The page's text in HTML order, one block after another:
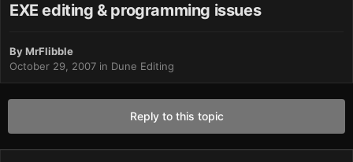
EXE editing & programming issues
ByMrFlibble
October 29, 2007 in Dune Editing
Reply to this topic